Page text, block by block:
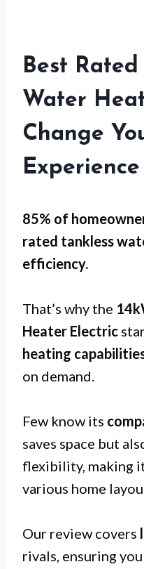
Best Rated
Water
Change
Experience
85% of
rated tankless
efficiency.
That’s why the
Heater Electric
heating
on demand.
Few know its
saves space but
flexibility, making
various home
Our review covers
rivals, ensuring